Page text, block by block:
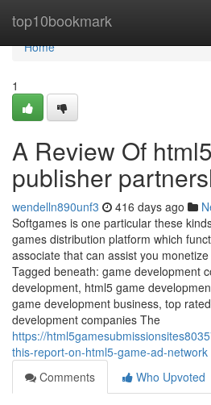
top10bookmark
Home
Home
1
A Review Of
publisher
wendelln890unf3 416 days ago
Softgames is one particular these
games distribution platform which
associate that can assist you
Tagged beneath: game development
development, html5 game
game development business, top
development companies The
https://
this-report-on-html5-game-ad-network
Comments
Who Upvoted